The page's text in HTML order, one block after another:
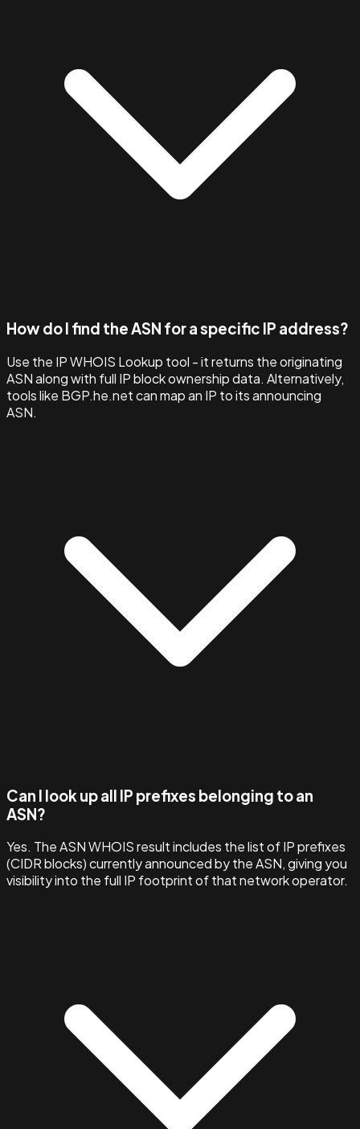
How do I find the ASN for a specific IP address?
Use the IP WHOIS Lookup tool - it returns the originating
ASN along with full IP block ownership data. Alternatively,
tools like BGP.he.net can map an IP to its announcing
ASN.
Can I look up all IP prefixes belonging to an
ASN?
Yes. The ASN WHOIS result includes the list of IP prefixes
(CIDR blocks) currently announced by the ASN, giving you
visibility into the full IP footprint of that network operator.